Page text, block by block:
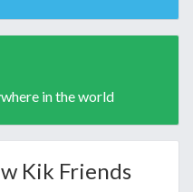
in the world
Kik Friends